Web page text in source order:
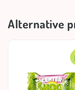
Alternative